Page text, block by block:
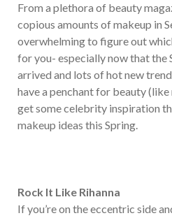
From a plethora of beauty
copious amounts of makeup in
overwhelming to figure out
for you- especially now that the
arrived and lots of hot new
have a penchant for beauty
get some celebrity inspiration
makeup ideas this Spring.
Rock It Like Rihanna
If you’re on the eccentric side